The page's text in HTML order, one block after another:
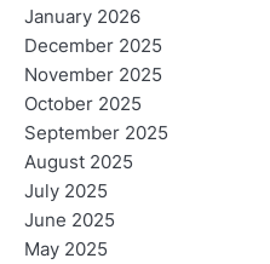
January 2026
December 2025
November 2025
October 2025
September 2025
August 2025
July 2025
June 2025
May 2025